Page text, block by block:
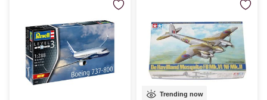
Trending now